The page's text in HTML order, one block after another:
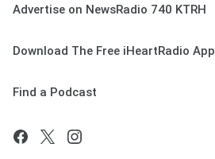
Advertise on NewsRadio 740 KTRH
Download The Free iHeartRadio App
Find a Podcast